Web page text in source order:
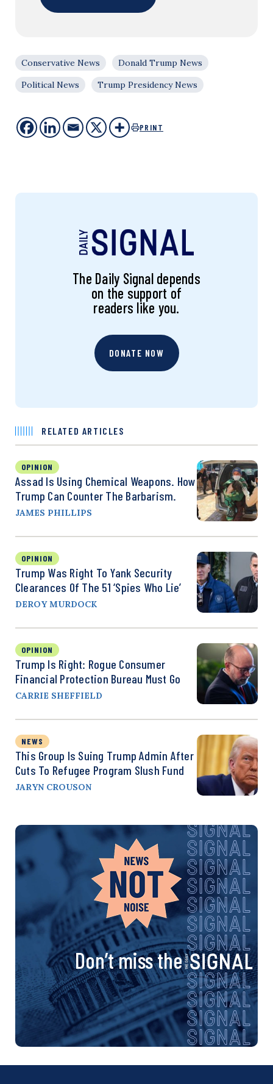
Conservative News
Donald Trump News
Political News
Trump Presidency News
PRINT
The Daily Signal depends
on the support of
readers like you.
DONATE NOW
RELATED ARTICLES
OPINION
Assad Is Using Chemical Weapons. How
Trump Can Counter The Barbarism.
JAMES PHILLIPS
OPINION
Trump Was Right To Yank Security
Clearances Of The 51 ‘Spies Who Lie’
DEROY MURDOCK
OPINION
Trump Is Right: Rogue Consumer
Financial Protection Bureau Must Go
CARRIE SHEFFIELD
NEWS
This Group Is Suing Trump Admin After
Cuts To Refugee Program Slush Fund
JARYN CROUSON
Don’t miss the